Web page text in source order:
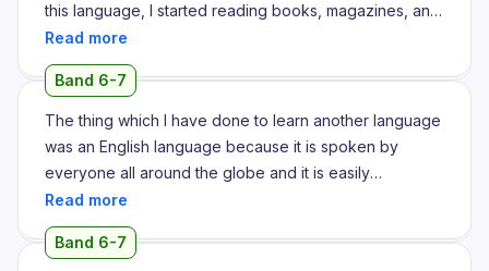
this language, I started reading books, magazines, and
newspapers and it will, sorry, and it has improved my
reading skills, listening as well and writing skills as well.
It gives me confidence and my pronunciation also get
improved and I started speaking fluently and
accurately with anyone all over the world. It also
opened door to ample of opportunities. I got so many
job opportunities and it boosted up my career to next
daily on a certain topic and then check my topic and
Band 6-7
The thing which I have done to learn another language
was an English language because it is spoken by
everyone all around the globe and it is easily
understood by the people either in India or in any
abroad countries. So yes I believe English is the
language and I have done some efficient work on my
Band 6-7